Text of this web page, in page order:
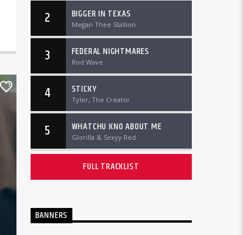
2 BIGGER IN TEXAS
Megan Thee Stallion
3 FEDERAL NIGHTMARES
Rod Wave
4 STICKY
Tyler, The Creator
5 WHATCHU KNO ABOUT ME
Glorilla & Sexyy Red
FULL TRACKLIST
BANNERS